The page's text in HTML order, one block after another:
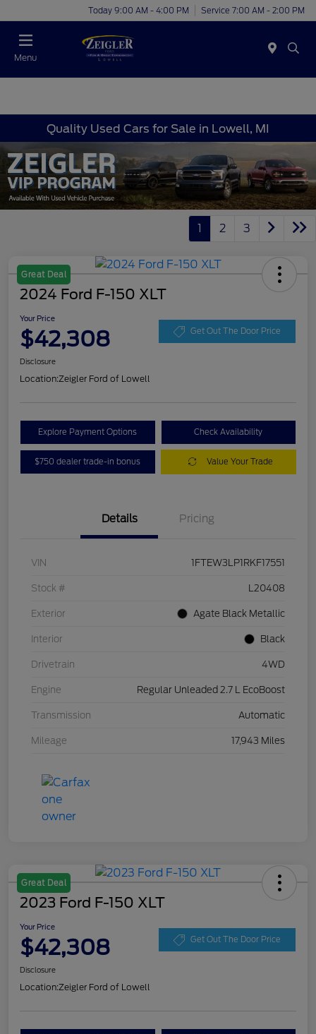
Today 9:00 AM - 4:00 PM Service 7:00 AM - 2:00 PM
Menu
Quality Used Cars for Sale in Lowell, MI
1 2 3
Great Deal
2024 Ford F-150 XLT
Your Price
$42,308 Get Out The Door Price
Disclosure
Location:Zeigler Ford of Lowell
Explore Payment Options Check Availability
$750 dealer trade-in bonus Value Your Trade
Details Pricing
VIN 1FTEW3LP1RKF17551
Stock # L20408
Exterior Agate Black Metallic
Interior Black
Drivetrain 4WD
Engine Regular Unleaded 2.7 L EcoBoost
Transmission Automatic
Mileage 17,943 Miles
Great Deal
2023 Ford F-150 XLT
Your Price
$42,308 Get Out The Door Price
Disclosure
Location:Zeigler Ford of Lowell